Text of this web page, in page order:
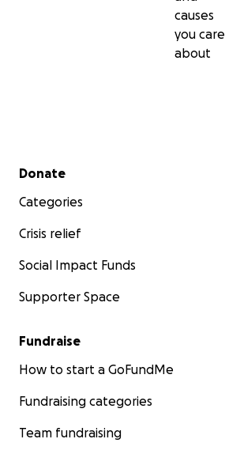
causes
you care
about
Secondary menu
Donate
Categories
Crisis relief
Social Impact Funds
Supporter Space
Fundraise
How to start a GoFundMe
Fundraising categories
Team fundraising